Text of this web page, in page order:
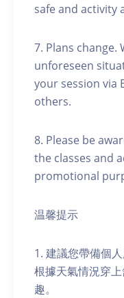
safe and activity
7. Plans
unforeseen
your session via
others.
8. Please be
the classes and
promotional
温馨提示
1. 建議您帶備個
根據天氣情況穿
趣。